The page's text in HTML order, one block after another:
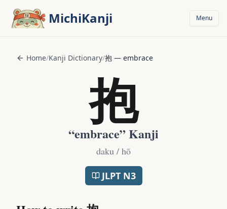
MichiKanji Menu
Home/Kanji Dictionary/抱 — embrace
抱
“embrace” Kanji
daku / hō
JLPT N3